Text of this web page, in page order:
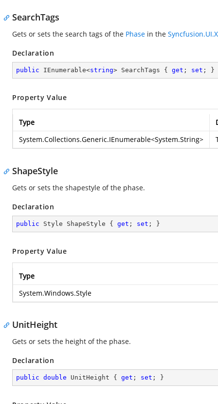
SearchTags
Gets or sets the search tags of the Phase in the
Declaration
public IEnumerable<string> SearchTags { get ; set ; }
Property Value
Type
System.Collections.Generic.IEnumerable<System.String>
ShapeStyle
Gets or sets the shapestyle of the phase.
Declaration
public Style ShapeStyle { get ; set ; }
Property Value
Type
System.Windows.Style
UnitHeight
Gets or sets the height of the phase.
Declaration
public double UnitHeight { get ; set ; }